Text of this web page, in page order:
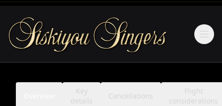
Key
details
Cancellations
Flight
considerations